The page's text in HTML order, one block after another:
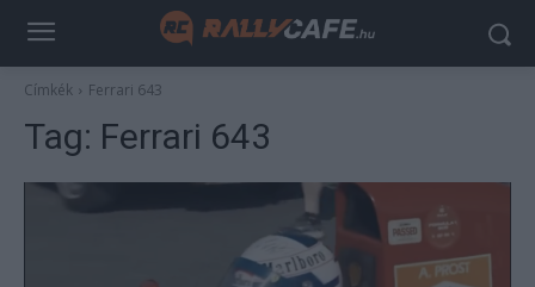
Címkék Ferrari 643
Tag: Ferrari 643